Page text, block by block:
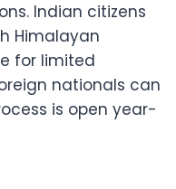
Indian citizens
Himalayan
for limited
nationals can
is open year-